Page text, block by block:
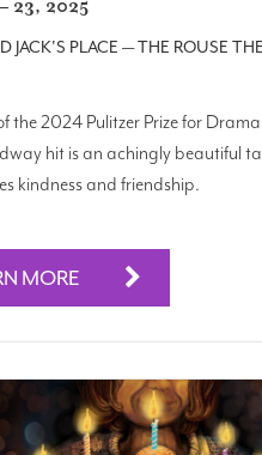
23, 2025
JACK'S PLACE — THE ROUSE
the 2024 Pulitzer Prize for
hit is an achingly beautiful
kindness and friendship.
MORE